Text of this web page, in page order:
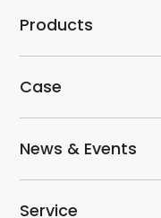
Products
Case
News & Events
Service